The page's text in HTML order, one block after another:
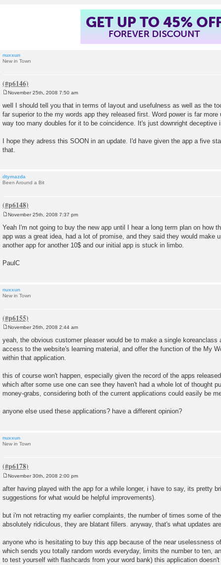
GET UP TO 45%
FOREVER DISCOUNT
nuxxun
New in Town
o
s
t
November 25th, 2008 7:50 am
well I should tell you that in terms of layout and usefulness as well as the
far superior to the my words app they released first. Word power is far more
way too many doubles for it to be coincidence. It's just downright deceptive
I hope they adress this SOON in an update. I'd have given the app a five
that.
dtymazda
Been Around a Bit
s
t
November 25th, 2008 7:37 pm
Yeah I'm not going to buy the new app until I hear a long term plan on how
app was a great idea, had a lot of promise, and they said they would make
another app for another 10$ and our initial app is stuck in limbo.
PaulC
nuxxun
New in Town
s
t
November 26th, 2008 2:44 am
yeah, the obvious customer pleaser would be to make a single koreanclass
access to the website's learning material, and offer the function of the My
within that application.
this of course won't happen, especially given the record of the apps
which after some use one can see they haven't had a whole lot of thought
money-grabs, considering both of the current applications could easily be
anyone else used these applications? have a different opinion?
nuxxun
New in Town
o
s
t
November 30th, 2008 2:00 pm
after having played with the app for a while longer, i have to say, its pretty
suggestions for what would be helpful improvements).
but i'm not retracting my earlier complaints, the number of times some of
absolutely ridiculous, they are blatant fillers. anyway, that's what updates
anyone who is hesitating to buy this app because of the near uselessness
which sends you totally random words everyday, limits the number to ten,
to test yourself with flashcards from your word bank) this application